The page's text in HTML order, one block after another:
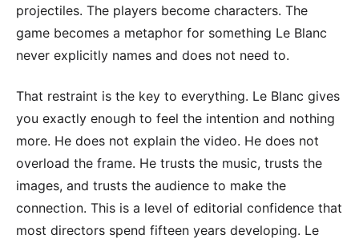
projectiles. The players become characters. The
game becomes a metaphor for something Le Blanc
never explicitly names and does not need to.
That restraint is the key to everything. Le Blanc gives
you exactly enough to feel the intention and nothing
more. He does not explain the video. He does not
overload the frame. He trusts the music, trusts the
images, and trusts the audience to make the
connection. This is a level of editorial confidence that
most directors spend fifteen years developing. Le